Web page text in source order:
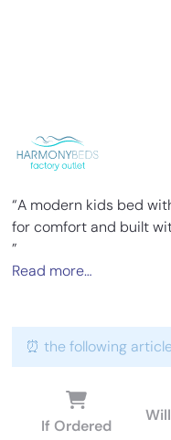
“A modern kids bed
for comfort and built
”
Read more…
⏰ the following
If Ordered